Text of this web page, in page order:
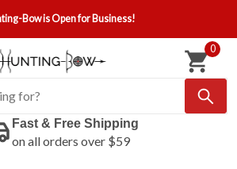
Bow is Open for Business!
0
Fast & Free Shipping
on all orders over $59